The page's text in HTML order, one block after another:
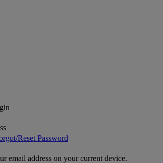
Reset Password
email address on your current device.